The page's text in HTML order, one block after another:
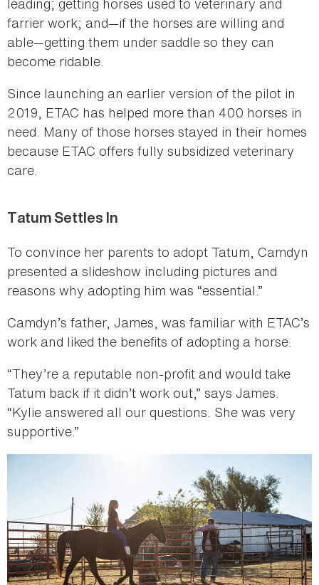
farrier work; and—if the horses are willing and
able—getting them under saddle so they can
become ridable.
Since launching an earlier version of the pilot in
2019, ETAC has helped more than 400 horses in
need. Many of those horses stayed in their homes
because ETAC offers fully subsidized veterinary
care.
Tatum Settles In
To convince her parents to adopt Tatum, Camdyn
presented a slideshow including pictures and
reasons why adopting him was “essential.”
Camdyn’s father, James, was familiar with ETAC’s
work and liked the benefits of adopting a horse.
“They’re a reputable non-profit and would take
Tatum back if it didn’t work out,” says James.
“Kylie answered all our questions. She was very
supportive.”